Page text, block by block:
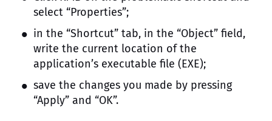
select “Properties”;
in the “Shortcut” tab, in the “Object” field,
write the current location of the
application’s executable file (EXE);
save the changes you made by pressing
“Apply” and “OK”.